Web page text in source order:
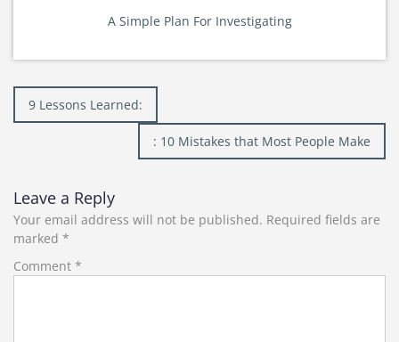
A Simple Plan For Investigating
Post
navigation
9 Lessons Learned:
: 10 Mistakes that Most People Make
Leave a Reply
Your email address will not be published. Required fields are
marked *
Comment *